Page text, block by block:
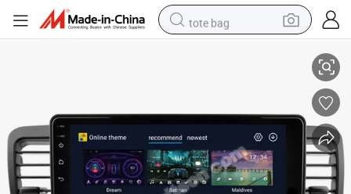
tote bag
pullover hoody
tshirt
basketball shoe